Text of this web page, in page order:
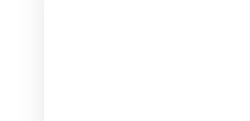
Rp.16.000.000/Perorang